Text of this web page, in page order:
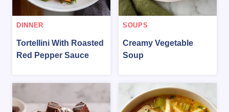
DINNER
Tortellini With Roasted
Red Pepper Sauce
SOUPS
Creamy Vegetable
Soup